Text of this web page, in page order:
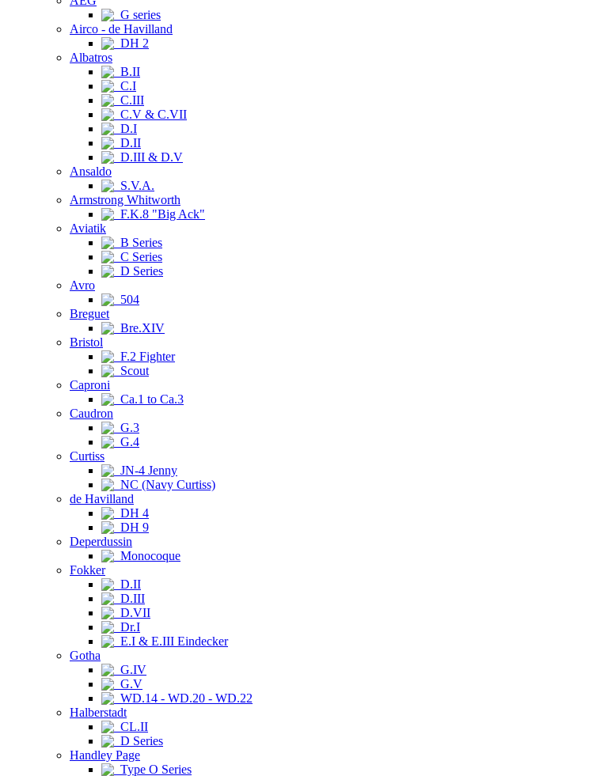
G series
Airco - de Havilland
DH 2
Albatros
B.II
C.I
C.III
C.V & C.VII
D.I
D.II
D.III & D.V
Ansaldo
S.V.A.
Armstrong Whitworth
F.K.8 "Big Ack"
Aviatik
B Series
C Series
D Series
Avro
504
Breguet
Bre.XIV
Bristol
F.2 Fighter
Scout
Caproni
Ca.1 to Ca.3
Caudron
G.3
G.4
Curtiss
JN-4 Jenny
NC (Navy Curtiss)
de Havilland
DH 4
DH 9
Deperdussin
Monocoque
Fokker
D.II
D.III
D.VII
Dr.I
E.I & E.III Eindecker
Gotha
G.IV
G.V
WD.14 - WD.20 - WD.22
Halberstadt
CL.II
D Series
Handley Page
Type O Series